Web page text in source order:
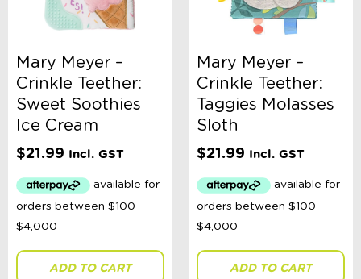
Mary Meyer –
Crinkle Teether:
Sweet Soothies
Ice Cream
$21.99 Incl. GST
ADD TO CART
Mary Meyer –
Crinkle Teether:
Taggies Molasses
Sloth
$21.99 Incl. GST
ADD TO CART